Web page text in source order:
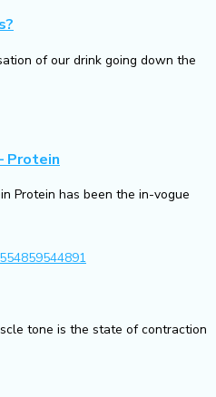
of our drink going down the
Protein
Protein has been the in-vogue
tone is the state of contraction